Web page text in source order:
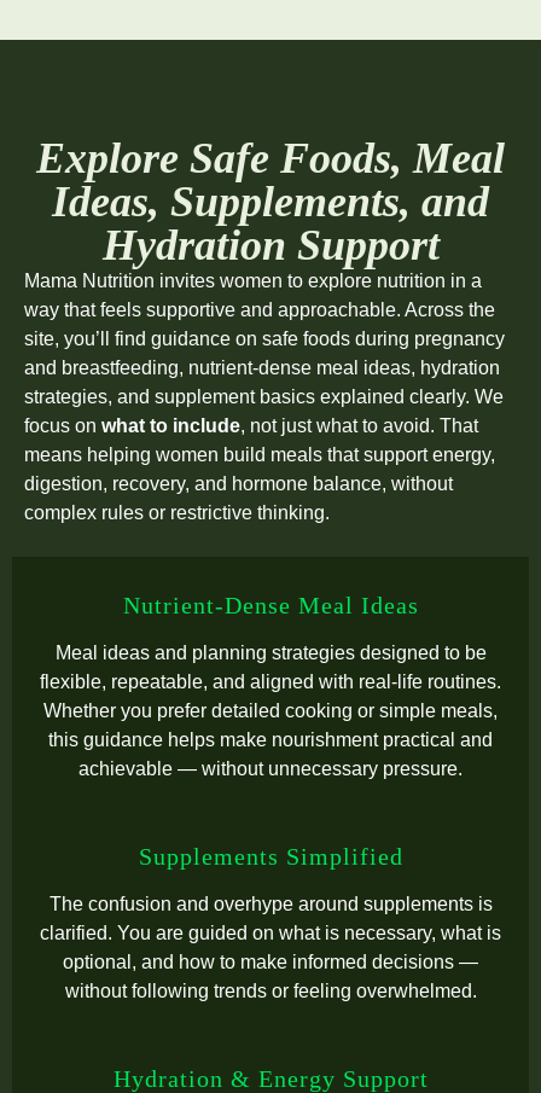
Explore Safe Foods, Meal
Ideas, Supplements, and
Hydration Support
Mama Nutrition invites women to explore nutrition in a
way that feels supportive and approachable. Across the
site, you’ll find guidance on safe foods during pregnancy
and breastfeeding, nutrient-dense meal ideas, hydration
strategies, and supplement basics explained clearly. We
focus on what to include, not just what to avoid. That
means helping women build meals that support energy,
digestion, recovery, and hormone balance, without
complex rules or restrictive thinking.
Nutrient-Dense Meal Ideas
Meal ideas and planning strategies designed to be
flexible, repeatable, and aligned with real-life routines.
Whether you prefer detailed cooking or simple meals,
this guidance helps make nourishment practical and
achievable — without unnecessary pressure.
Supplements Simplified
The confusion and overhype around supplements is
clarified. You are guided on what is necessary, what is
optional, and how to make informed decisions —
without following trends or feeling overwhelmed.
Hydration & Energy Support